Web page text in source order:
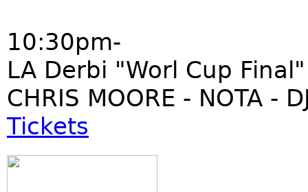
10:30pm-
LA Derbi "Worl Cup Final"
CHRIS MOORE - NOTA -
Tickets